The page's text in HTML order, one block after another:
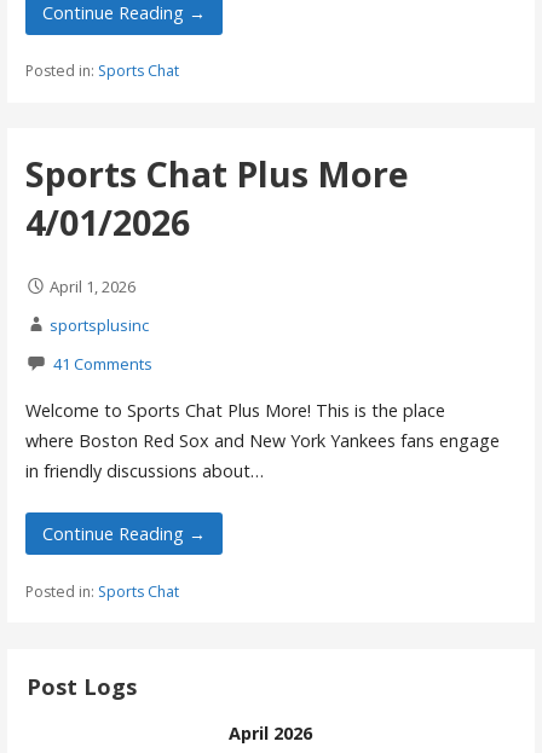
Continue Reading →
Posted in: Sports Chat
Sports Chat Plus More
4/01/2026
April 1, 2026
sportsplusinc
41 Comments
Welcome to Sports Chat Plus More! This is the place
where Boston Red Sox and New York Yankees fans engage
in friendly discussions about…
Continue Reading →
Posted in: Sports Chat
Post Logs
April 2026